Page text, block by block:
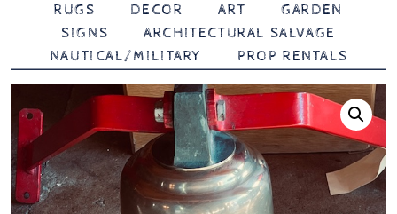
RUGS
DECOR ART
GARDEN
SIGNS
ARCHITECTURAL SALVAGE
NAUTICAL/MILITARY
PROP RENTALS